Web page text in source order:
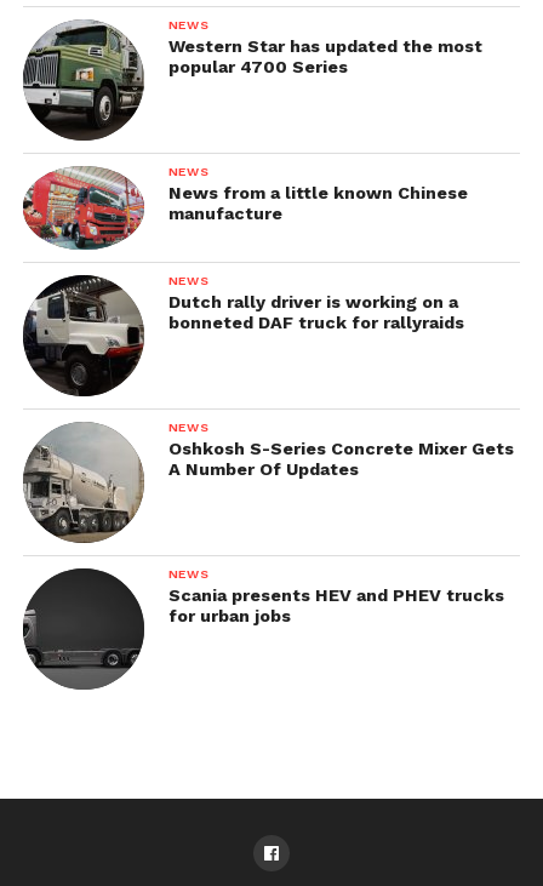
NEWS
Western Star has updated the most
popular 4700 Series
NEWS
News from a little known Chinese
manufacture
NEWS
Dutch rally driver is working on a
bonneted DAF truck for rallyraids
NEWS
Oshkosh S-Series Concrete Mixer Gets
A Number Of Updates
NEWS
Scania presents HEV and PHEV trucks
for urban jobs